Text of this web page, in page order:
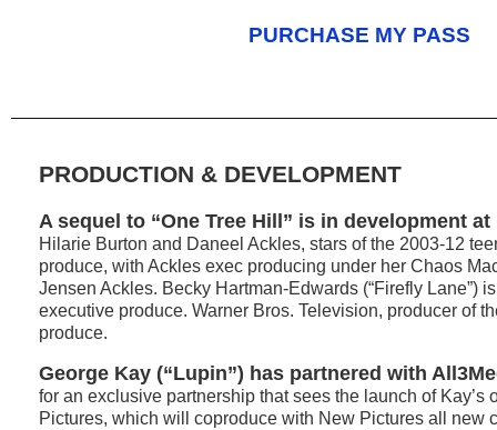
PURCHASE MY PASS
PRODUCTION & DEVELOPMENT
A sequel to “One Tree Hill” is in development
Hilarie Burton and Daneel Ackles, stars of the 2003-12
produce, with Ackles exec producing under her Chaos
Jensen Ackles. Becky Hartman-Edwards (“Firefly Lane”)
executive produce. Warner Bros. Television, producer of
produce.
George Kay (“Lupin”) has partnered with
for an exclusive partnership that sees the launch of Kay’s
Pictures, which will coproduce with New Pictures all new